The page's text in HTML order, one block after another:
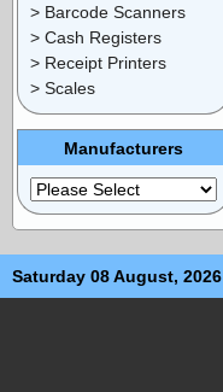
> Barcode Scanners
> Cash Registers
> Receipt Printers
> Scales
Manufacturers
Saturday 08 August, 2026